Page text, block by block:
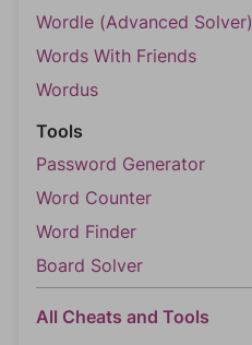
Wordle (Advanced Solver)
Words With Friends
Wordus
Tools
Password Generator
Word Counter
Word Finder
Board Solver
All Cheats and Tools